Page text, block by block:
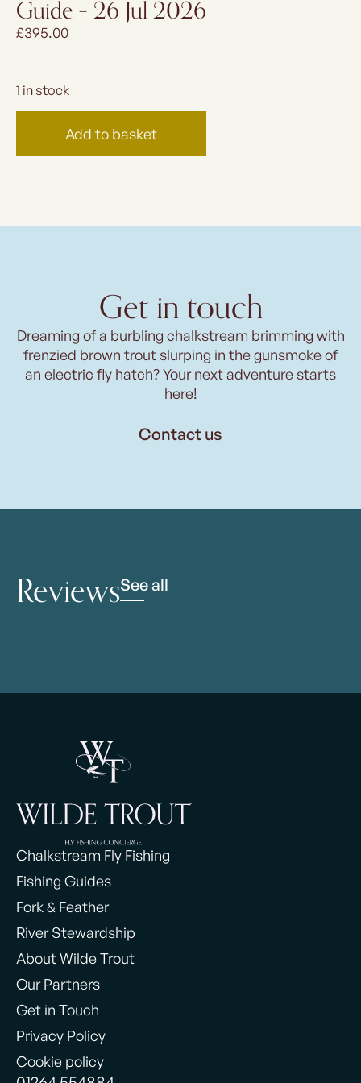
Guide – 26 Jul 2026
£395.00
1 in stock
Add to basket
Get in touch
Dreaming of a burbling chalkstream brimming with
frenzied brown trout slurping in the gunsmoke of
an electric fly hatch? Your next adventure starts
here!
Contact us
ReviewsSee all
Chalkstream Fly Fishing
Fishing Guides
Fork & Feather
River Stewardship
About Wilde Trout
Our Partners
Get in Touch
Privacy Policy
Cookie policy